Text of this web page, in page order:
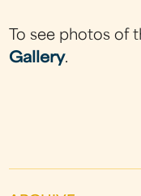
To see photos of
Gallery.